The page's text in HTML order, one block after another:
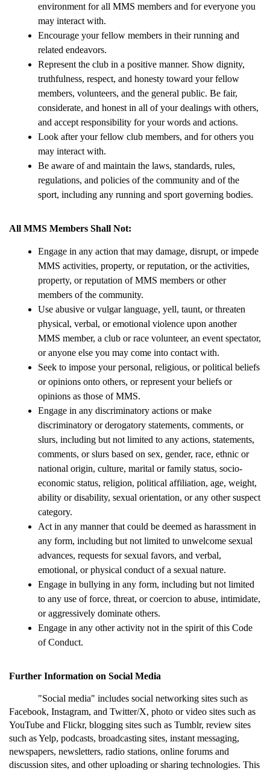
environment for all MMS members and for everyone you
may interact with.
Encourage your fellow members in their running and
related endeavors.
Represent the club in a positive manner. Show dignity,
truthfulness, respect, and honesty toward your fellow
members, volunteers, and the general public. Be fair,
considerate, and honest in all of your dealings with others,
and accept responsibility for your words and actions.
Look after your fellow club members, and for others you
may interact with.
Be aware of and maintain the laws, standards, rules,
regulations, and policies of the community and of the
sport, including any running and sport governing bodies.
All MMS Members Shall Not:
Engage in any action that may damage, disrupt, or impede
MMS activities, property, or reputation, or the activities,
property, or reputation of MMS members or other
members of the community.
Use abusive or vulgar language, yell, taunt, or threaten
physical, verbal, or emotional violence upon another
MMS member, a club or race volunteer, an event spectator,
or anyone else you may come into contact with.
Seek to impose your personal, religious, or political beliefs
or opinions onto others, or represent your beliefs or
opinions as those of MMS.
Engage in any discriminatory actions or make
discriminatory or derogatory statements, comments, or
slurs, including but not limited to any actions, statements,
comments, or slurs based on sex, gender, race, ethnic or
national origin, culture, marital or family status, socio-
economic status, religion, political affiliation, age, weight,
ability or disability, sexual orientation, or any other suspect
category.
Act in any manner that could be deemed as harassment in
any form, including but not limited to unwelcome sexual
advances, requests for sexual favors, and verbal,
emotional, or physical conduct of a sexual nature.
Engage in bullying in any form, including but not limited
to any use of force, threat, or coercion to abuse, intimidate,
or aggressively dominate others.
Engage in any other activity not in the spirit of this Code
of Conduct.
Further Information on Social Media
"Social media" includes social networking sites such as
Facebook, Instagram, and Twitter/X, photo or video sites such as
YouTube and Flickr, blogging sites such as Tumblr, review sites
such as Yelp, podcasts, broadcasting sites, instant messaging,
newspapers, newsletters, radio stations, online forums and
discussion sites, and other uploading or sharing technologies. This